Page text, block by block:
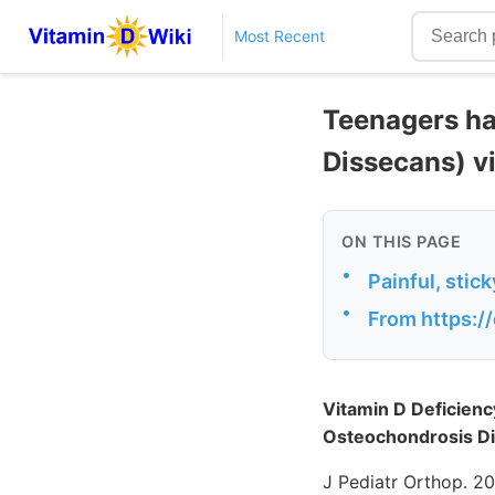
Most Recent
Teenagers
Dissecans)
ON THIS PAGE
• Painful,
• From
Vitamin D
Osteochondrosis
J Pediatr Orthop.